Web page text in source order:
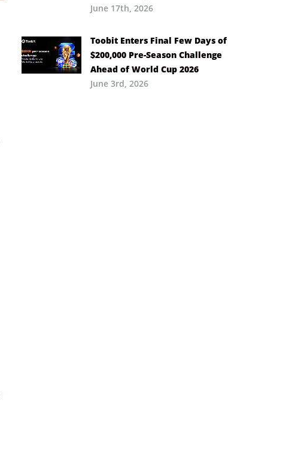
June 17th, 2026
Toobit Enters Final Few Days of
$200,000 Pre-Season Challenge
Ahead of World Cup 2026
June 3rd, 2026